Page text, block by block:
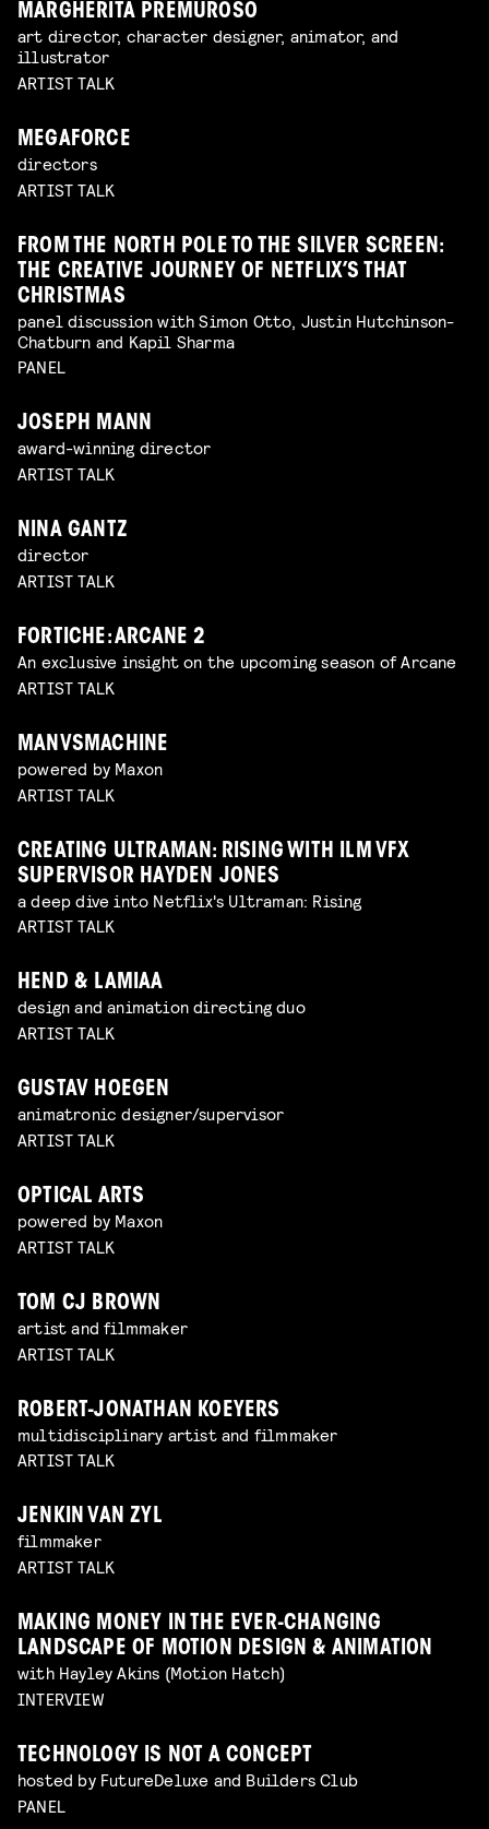
MARGHERITA PREMUROSO
art director, character designer, animator, and
illustrator
ARTIST TALK
MEGAFORCE
directors
ARTIST TALK
FROM THE NORTH POLE TO THE SILVER SCREEN:
THE CREATIVE JOURNEY OF NETFLIX’S THAT
CHRISTMAS
panel discussion with Simon Otto, Justin Hutchinson-
Chatburn and Kapil Sharma
PANEL
JOSEPH MANN
award-winning director
ARTIST TALK
NINA GANTZ
director
ARTIST TALK
FORTICHE: ARCANE 2
An exclusive insight on the upcoming season of Arcane
ARTIST TALK
MANVSMACHINE
powered by Maxon
ARTIST TALK
CREATING ULTRAMAN: RISING WITH ILM VFX
SUPERVISOR HAYDEN JONES
a deep dive into Netflix's Ultraman: Rising
ARTIST TALK
HEND & LAMIAA
design and animation directing duo
ARTIST TALK
GUSTAV HOEGEN
animatronic designer/supervisor
ARTIST TALK
OPTICAL ARTS
powered by Maxon
ARTIST TALK
TOM CJ BROWN
artist and filmmaker
ARTIST TALK
ROBERT-JONATHAN KOEYERS
multidisciplinary artist and filmmaker
ARTIST TALK
JENKIN VAN ZYL
filmmaker
ARTIST TALK
MAKING MONEY IN THE EVER-CHANGING
LANDSCAPE OF MOTION DESIGN & ANIMATION
with Hayley Akins (Motion Hatch)
INTERVIEW
TECHNOLOGY IS NOT A CONCEPT
hosted by FutureDeluxe and Builders Club
PANEL